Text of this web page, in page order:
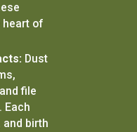
heart of
Dust
file
Each
and birth